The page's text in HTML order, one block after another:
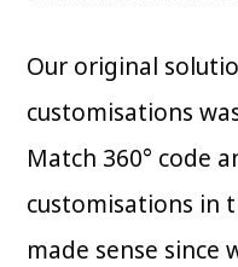
Our original
customisations
Match 360° code
customisations in
made sense since